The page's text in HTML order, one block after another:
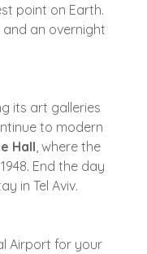
point on Earth.
an overnight
its art galleries
to modern
Hall , where the
End the day
in Tel Aviv.
Airport for your